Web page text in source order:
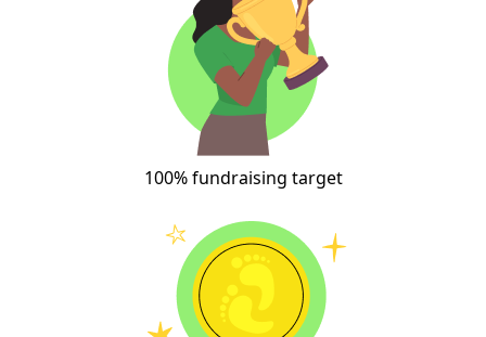
100% fundraising target